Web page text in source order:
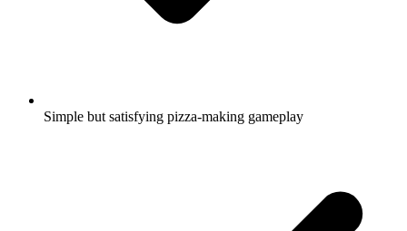
Simple but satisfying pizza-making gameplay